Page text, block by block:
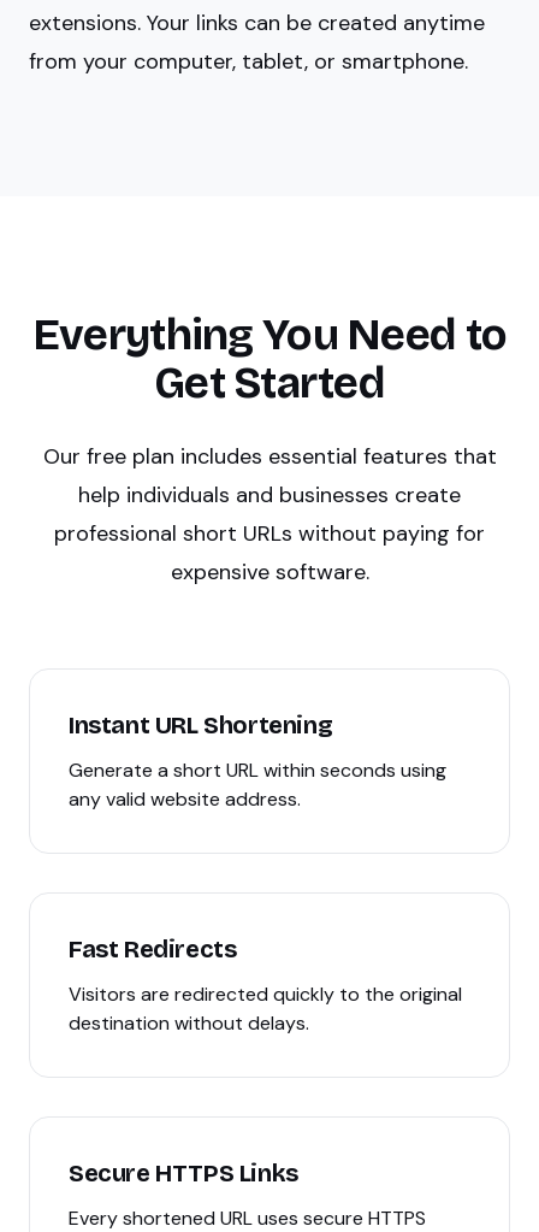
extensions. Your links can be created anytime
from your computer, tablet, or smartphone.
Everything You Need to
Get Started
Our free plan includes essential features that
help individuals and businesses create
professional short URLs without paying for
expensive software.
Instant URL Shortening
Generate a short URL within seconds using
any valid website address.
Fast Redirects
Visitors are redirected quickly to the original
destination without delays.
Secure HTTPS Links
Every shortened URL uses secure HTTPS